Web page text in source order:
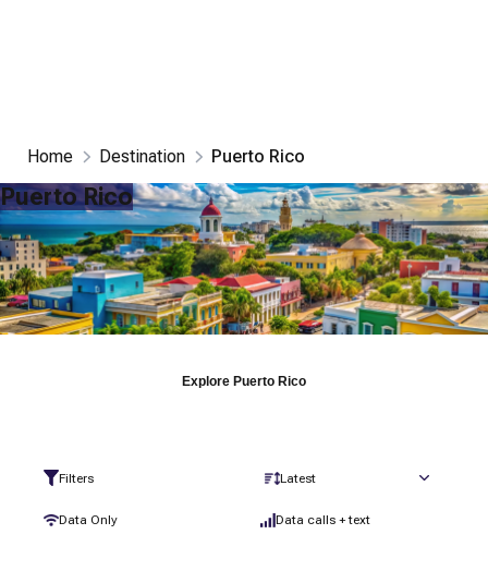
Home Destination Puerto Rico
Puerto Rico
Explore Puerto Rico
Filters Latest
Data Only Data calls + text